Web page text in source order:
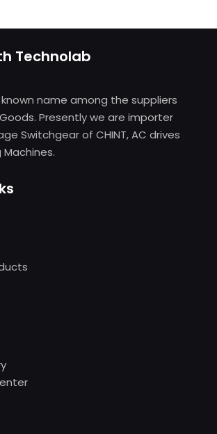
Technolab
known name among the suppliers
Presently we are importer
Switchgear of CHINT, AC drives